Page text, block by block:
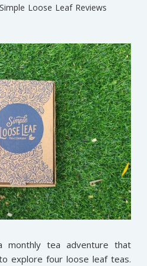
Simple Loose Leaf Reviews
monthly tea adventure that
explore four loose leaf teas.